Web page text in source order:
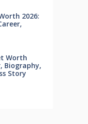
2026:
Worth
Biography,
Story